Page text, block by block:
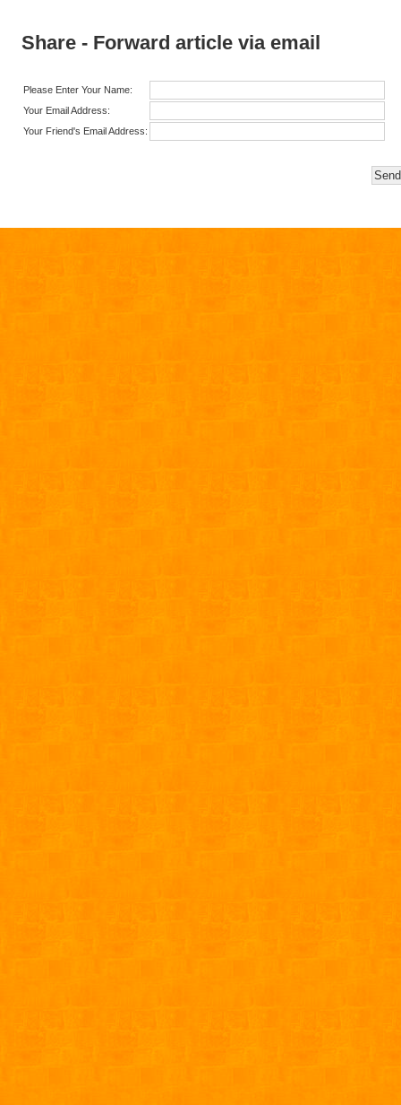
Share - Forward article via email
Please Enter Your Name:
Your Email Address:
Your Friend's Email Address: